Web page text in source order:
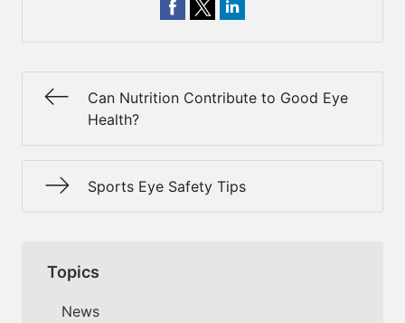
Can Nutrition Contribute to Good Eye
Health?
Sports Eye Safety Tips
Topics
News